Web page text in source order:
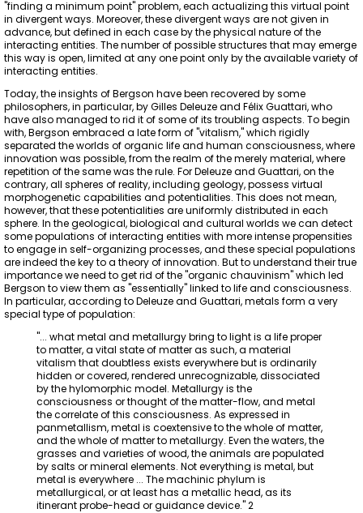
"finding a minimum point" problem, each actualizing this virtual point
in divergent ways. Moreover, these divergent ways are not given in
advance, but defined in each case by the physical nature of the
interacting entities. The number of possible structures that may emerge
this way is open, limited at any one point only by the available variety of
interacting entities.
Today, the insights of Bergson have been recovered by some
philosophers, in particular, by Gilles Deleuze and Félix Guattari, who
have also managed to rid it of some of its troubling aspects. To begin
with, Bergson embraced a late form of "vitalism," which rigidly
separated the worlds of organic life and human consciousness, where
innovation was possible, from the realm of the merely material, where
repetition of the same was the rule. For Deleuze and Guattari, on the
contrary, all spheres of reality, including geology, possess virtual
morphogenetic capabilities and potentialities. This does not mean,
however, that these potentialities are uniformly distributed in each
sphere. In the geological, biological and cultural worlds we can detect
some populations of interacting entities with more intense propensities
to engage in self-organizing processes, and these special populations
are indeed the key to a theory of innovation. But to understand their true
importance we need to get rid of the "organic chauvinism" which led
Bergson to view them as "essentially" linked to life and consciousness.
In particular, according to Deleuze and Guattari, metals form a very
special type of population:
"... what metal and metallurgy bring to light is a life proper
to matter, a vital state of matter as such, a material
vitalism that doubtless exists everywhere but is ordinarily
hidden or covered, rendered unrecognizable, dissociated
by the hylomorphic model. Metallurgy is the
consciousness or thought of the matter-flow, and metal
the correlate of this consciousness. As expressed in
panmetallism, metal is coextensive to the whole of matter,
and the whole of matter to metallurgy. Even the waters, the
grasses and varieties of wood, the animals are populated
by salts or mineral elements. Not everything is metal, but
metal is everywhere ... The machinic phylum is
metallurgical, or at least has a metallic head, as its
itinerant probe-head or guidance device." 2